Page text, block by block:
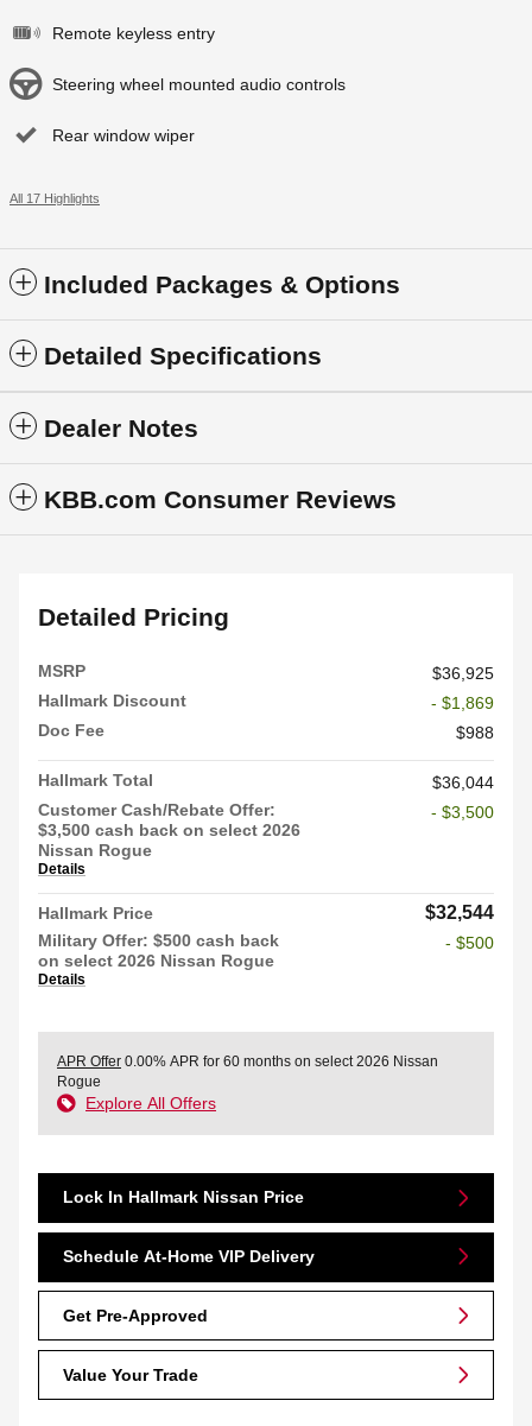
Remote keyless entry
Steering wheel mounted audio controls
Rear window wiper
All 17 Highlights
Included Packages & Options
Detailed Specifications
Dealer Notes
KBB.com Consumer Reviews
Detailed Pricing
MSRP
$36,925
Hallmark Discount
- $1,869
Doc Fee
$988
Hallmark Total
$36,044
Customer Cash/Rebate Offer:
$3,500 cash back on select 2026
Nissan Rogue
Details
- $3,500
Hallmark Price $32,544
Military Offer: $500 cash back
on select 2026 Nissan Rogue
Details
- $500
APR Offer 0.00% APR for 60 months on select 2026 Nissan
Rogue
Explore All Offers
Lock In Hallmark Nissan Price
Schedule At-Home VIP Delivery
Get Pre-Approved
Value Your Trade